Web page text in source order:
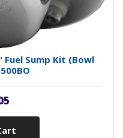
Fuel Sump Kit (Bowl